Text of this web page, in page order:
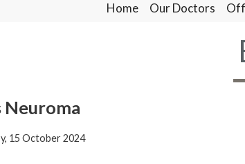
Home Our Doctors
Home Our Doctors
15 October 2024